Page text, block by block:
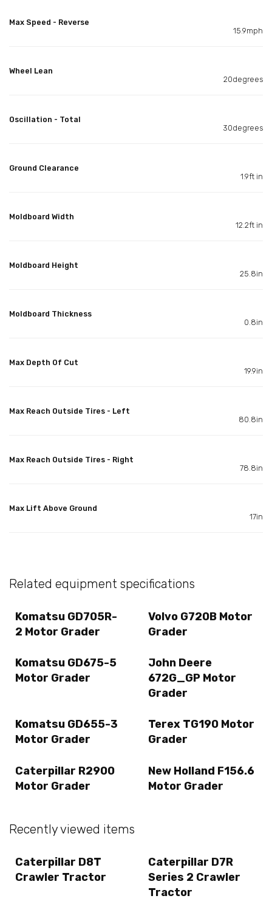
Max Speed - Reverse
15.9mph
Wheel Lean
20degrees
Oscillation - Total
30degrees
Ground Clearance
1.9ft in
Moldboard Width
12.2ft in
Moldboard Height
25.8in
Moldboard Thickness
0.8in
Max Depth Of Cut
19.9in
Max Reach Outside Tires - Left
80.8in
Max Reach Outside Tires - Right
78.8in
Max Lift Above Ground
17in
Related equipment specifications
Komatsu GD705R-
2 Motor Grader
Volvo G720B Motor
Grader
Komatsu GD675-5
Motor Grader
John Deere
672G_GP Motor
Grader
Komatsu GD655-3
Motor Grader
Terex TG190 Motor
Grader
Caterpillar R2900
Motor Grader
New Holland F156.6
Motor Grader
Recently viewed items
Caterpillar D8T
Crawler Tractor
Caterpillar D7R
Series 2 Crawler
Tractor